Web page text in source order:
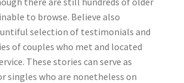
to browse. Believe also
selection of testimonials and
of couples who met and located
These stories can serve as
singles who are nonetheless on